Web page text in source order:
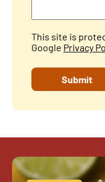
This site is
Google Privacy